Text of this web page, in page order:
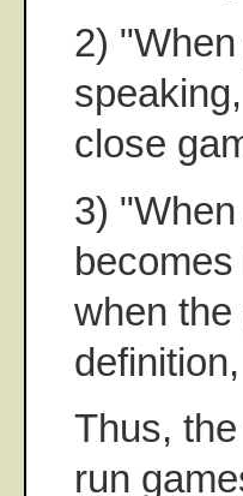
2)
close
3)
when
Thus,
run